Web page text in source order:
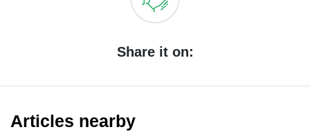
Share it on:
Articles nearby